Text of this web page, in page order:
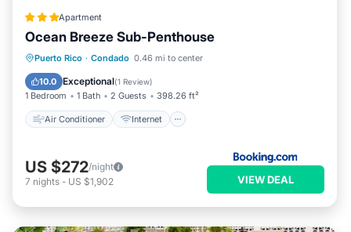
Apartment
Ocean Breeze Sub-Penthouse
Puerto Rico · Condado 0.46 mi to center
10.0 Exceptional(1 Review)
1 Bedroom 1 Bath 2 Guests 398.26 ft²
Air Conditioner Internet
Air Conditioner
Internet
Accessibility
US $272/night
7 nights - US $1,902 VIEW DEAL